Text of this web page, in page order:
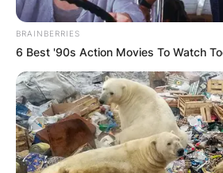
BRAINBERRIES
6 Best '90s Action Movies To Watch